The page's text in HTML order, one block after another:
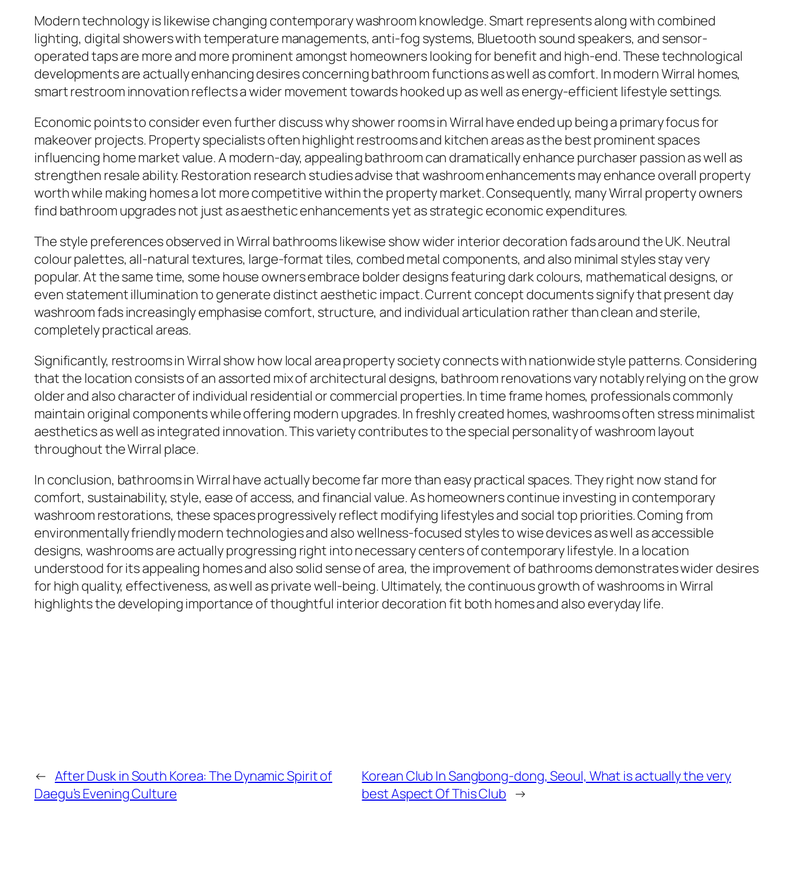
Modern technology is likewise changing contemporary washroom knowledge. Smart represents along with combined
lighting, digital showers with temperature managements, anti-fog systems, Bluetooth sound speakers, and sensor-
operated taps are more and more prominent amongst homeowners looking for benefit and high-end. These technological
developments are actually enhancing desires concerning bathroom functions as well as comfort. In modern Wirral homes,
smart restroom innovation reflects a wider movement towards hooked up as well as energy-efficient lifestyle settings.
Economic points to consider even further discuss why shower rooms in Wirral have ended up being a primary focus for
makeover projects. Property specialists often highlight restrooms and kitchen areas as the best prominent spaces
influencing home market value. A modern-day, appealing bathroom can dramatically enhance purchaser passion as well as
strengthen resale ability. Restoration research studies advise that washroom enhancements may enhance overall property
worth while making homes a lot more competitive within the property market. Consequently, many Wirral property owners
find bathroom upgrades not just as aesthetic enhancements yet as strategic economic expenditures.
The style preferences observed in Wirral bathrooms likewise show wider interior decoration fads around the UK. Neutral
colour palettes, all-natural textures, large-format tiles, combed metal components, and also minimal styles stay very
popular. At the same time, some house owners embrace bolder designs featuring dark colours, mathematical designs, or
even statement illumination to generate distinct aesthetic impact. Current concept documents signify that present day
washroom fads increasingly emphasise comfort, structure, and individual articulation rather than clean and sterile,
completely practical areas.
Significantly, restrooms in Wirral show how local area property society connects with nationwide style patterns. Considering
that the location consists of an assorted mix of architectural designs, bathroom renovations vary notably relying on the grow
older and also character of individual residential or commercial properties. In time frame homes, professionals commonly
maintain original components while offering modern upgrades. In freshly created homes, washrooms often stress minimalist
aesthetics as well as integrated innovation. This variety contributes to the special personality of washroom layout
throughout the Wirral place.
In conclusion, bathrooms in Wirral have actually become far more than easy practical spaces. They right now stand for
comfort, sustainability, style, ease of access, and financial value. As homeowners continue investing in contemporary
washroom restorations, these spaces progressively reflect modifying lifestyles and social top priorities. Coming from
environmentally friendly modern technologies and also wellness-focused styles to wise devices as well as accessible
designs, washrooms are actually progressing right into necessary centers of contemporary lifestyle. In a location
understood for its appealing homes and also solid sense of area, the improvement of bathrooms demonstrates wider desires
for high quality, effectiveness, as well as private well-being. Ultimately, the continuous growth of washrooms in Wirral
highlights the developing importance of thoughtful interior decoration fit both homes and also everyday life.
← After Dusk in South Korea: The Dynamic Spirit of
Daegu’s Evening Culture
Korean Club In Sangbong-dong, Seoul, What is actually the very
best Aspect Of This Club →